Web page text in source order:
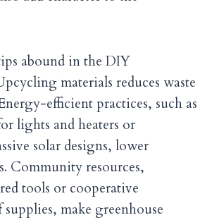
abound in the DIY
materials reduces waste
efficient practices, such as
lights and heaters or
solar designs, lower
Community resources,
tools or cooperative
make greenhouse